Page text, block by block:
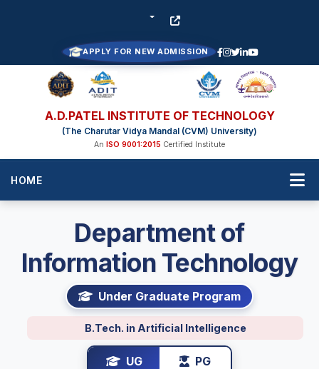
APPLY FOR NEW ADMISSION
A.D.PATEL INSTITUTE OF TECHNOLOGY
(The Charutar Vidya Mandal (CVM) University)
An ISO 9001:2015 Certified Institute
HOME
Department of
Information Technology
Under Graduate Program
B.Tech. in Artificial Intelligence
UG PG